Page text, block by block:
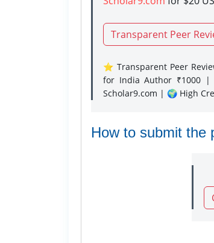
Transparent Peer
⭐ Transparent Peer
for India Author ₹1000
Scholar9.com | 🌍 High
How to submit the